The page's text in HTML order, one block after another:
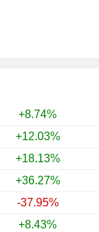
+8.74%
+12.03%
+18.13%
+36.27%
-37.95%
+8.43%